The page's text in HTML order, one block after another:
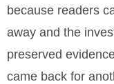
because readers
away and the
preserved
came back for